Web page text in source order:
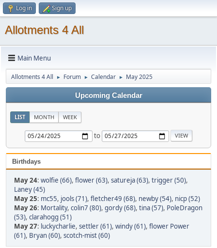
Log in Sign up
Allotments 4 All
Main Menu
Allotments 4 All ► Forum ► Calendar ► May 2025
Upcoming Calendar
LIST MONTH WEEK
to
Birthdays
May 24: wolfie (66), flower (63), satureja (63), trigger (50),
Laney (45)
May 25: mc55, jools (71), fletcher49 (68), newby (54), nicp (52)
May 26: Mortality, colin7 (80), gordy (68), tina (57), PoleDragon
(53), clarahogg (51)
May 27: luckycharlie, settler (61), windy (61), flower Power
(61), Bryan (60), scotch-mist (60)